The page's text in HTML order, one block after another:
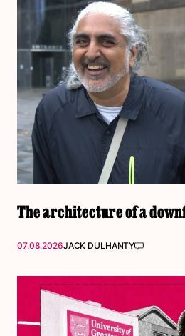
The architecture of a
07.08.2026JACK DULHANTY